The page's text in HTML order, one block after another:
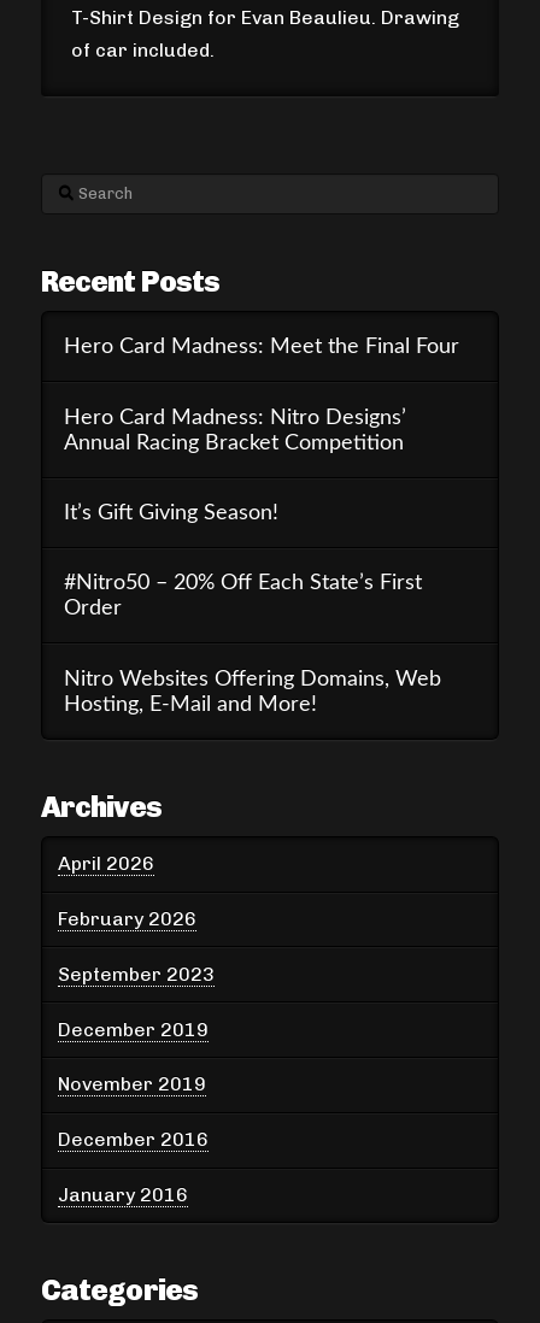
T-Shirt Design for Evan Beaulieu. Drawing
of car included.
Search
Recent Posts
Hero Card Madness: Meet the Final Four
Hero Card Madness: Nitro Designs’
Annual Racing Bracket Competition
It’s Gift Giving Season!
#Nitro50 – 20% Off Each State’s First
Order
Nitro Websites Offering Domains, Web
Hosting, E-Mail and More!
Archives
April 2026
February 2026
September 2023
December 2019
November 2019
December 2016
January 2016
Categories